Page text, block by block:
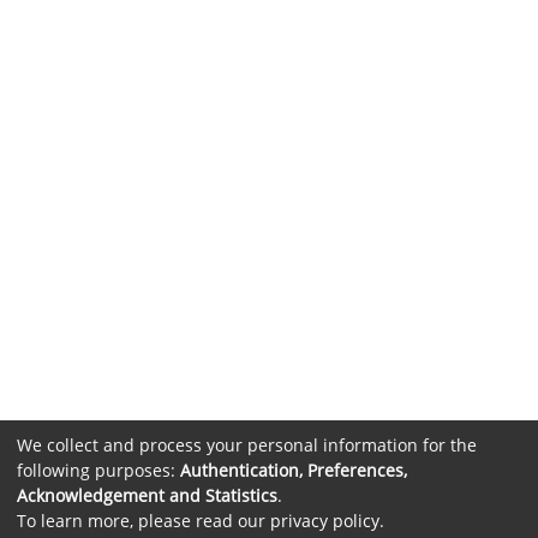
We collect and process your personal information for the
following purposes: Authentication, Preferences,
Acknowledgement and Statistics.
To learn more, please read our privacy policy.